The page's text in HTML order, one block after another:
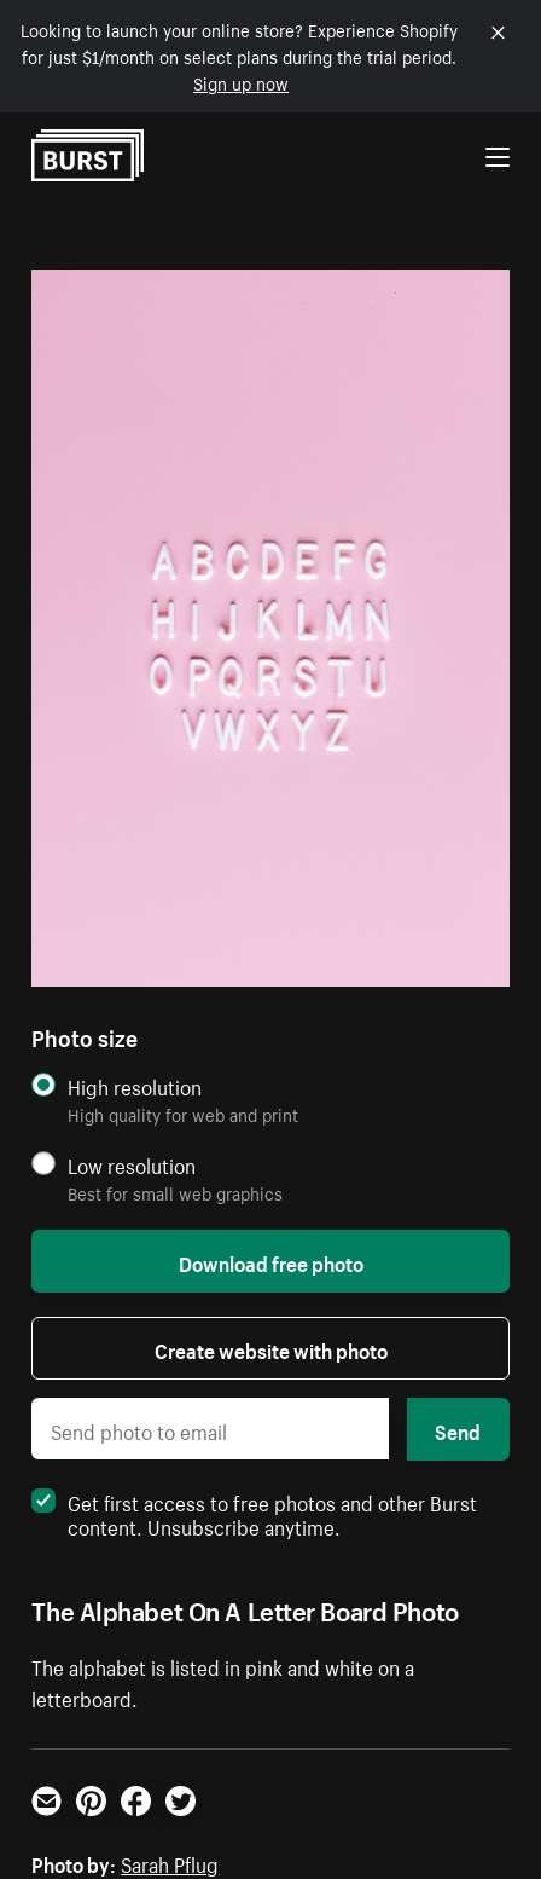
Looking to launch your online store? Experience Shopify
for just $1/month on select plans during the trial period.
Sign up now
Skip to Content
The Alphabet On A Letter Board Photo
The alphabet is listed in pink and white on a
letterboard.
Photo size
High resolution
High quality for web and print
Low resolution
Best for small web graphics
Download free photo
Create website with photo
Send
Get first access to free photos and other Burst
content. Unsubscribe anytime.
Email PinterestFacebookTwitter
Photo by: Sarah Pflug